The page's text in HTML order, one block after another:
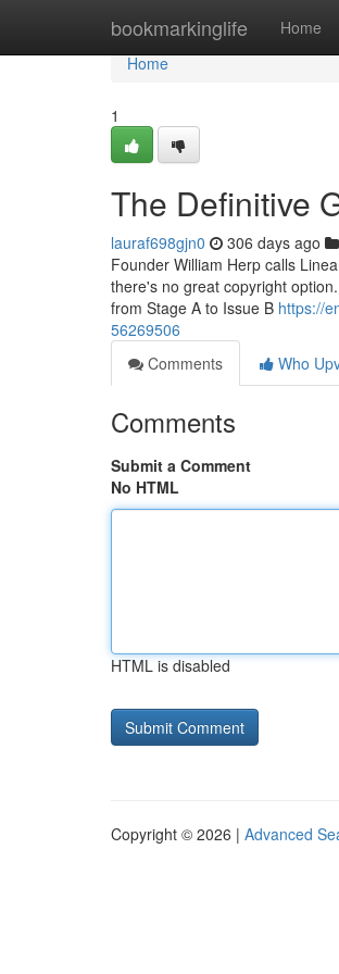
bookmarkinglife Home
Home
Home
1
The Definitive
lauraf698gjn0 306 days ago
Founder William Herp calls
there's no great copyright
from Stage A to Issue B https://
56269506
Comments
Who
Comments
Submit a Comment
No HTML
HTML is disabled
Copyright © 2026 | Advanced